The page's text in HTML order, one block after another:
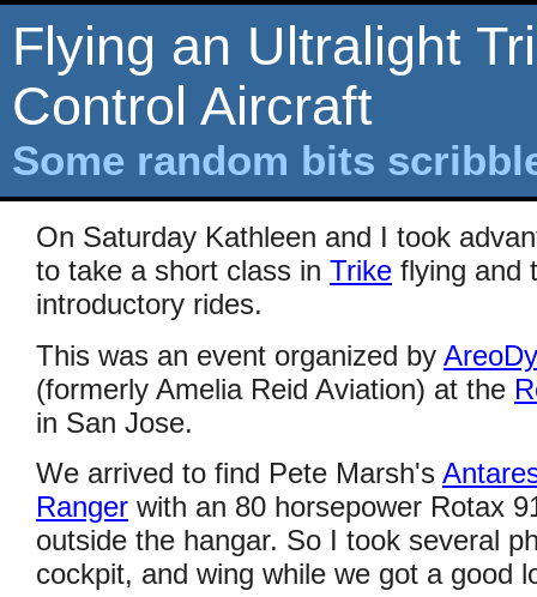
Flying an Ultralight
Control Aircraft
Some random bits
On Saturday Kathleen and I took
to take a short class in Trike flying and
introductory rides.
This was an event organized by
(formerly Amelia Reid Aviation) at the
in San Jose.
We arrived to find Pete Marsh's
Ranger with an 80 horsepower Rotax
outside the hangar. So I took several
cockpit, and wing while we got a good